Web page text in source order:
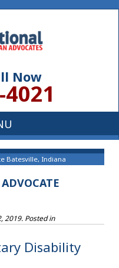
Now
Batesville, Indiana
2019. Posted in
Disability